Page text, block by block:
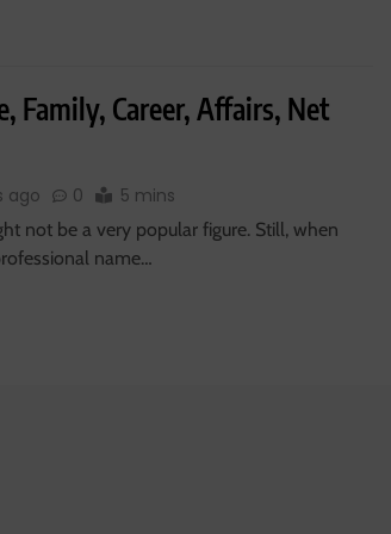
Family, Career, Affairs, Net
ago 0 5 mins
not be a very popular figure. Still, when
name…